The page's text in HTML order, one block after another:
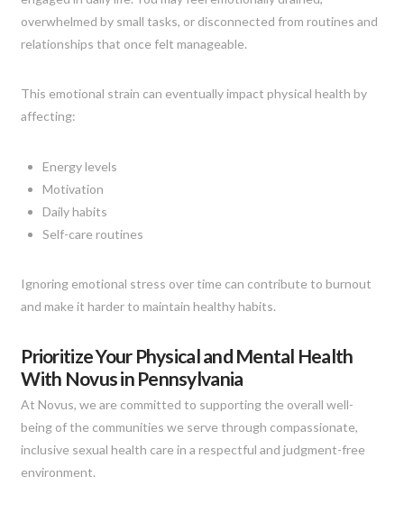
overwhelmed by small tasks, or disconnected from routines and
relationships that once felt manageable.
This emotional strain can eventually impact physical health by
affecting:
Energy levels
Motivation
Daily habits
Self-care routines
Ignoring emotional stress over time can contribute to burnout
and make it harder to maintain healthy habits.
Prioritize Your Physical and Mental Health
With Novus in Pennsylvania
At Novus, we are committed to supporting the overall well-
being of the communities we serve through compassionate,
inclusive sexual health care in a respectful and judgment-free
environment.